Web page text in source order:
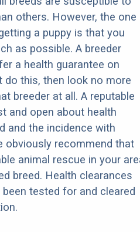
others. However, the one
a puppy is that you
as possible. A breeder
a health guarantee on
do this, then look no more
breeder at all. A reputable
and open about health
and the incidence with
obviously recommend that
animal rescue in your
breed. Health clearances
tested for and cleared